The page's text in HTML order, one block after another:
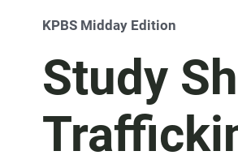
KPBS Midday Edition
Study